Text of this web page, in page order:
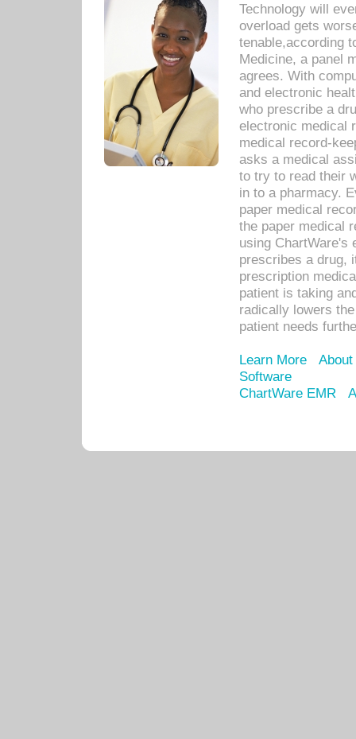
Technology will
overload gets
tenable,according
Medicine, a panel
agrees. With
and electronic
who prescribe a
electronic medical
medical record-
asks a medical
to try to read their
in to a pharmacy.
paper medical
the paper medical
using ChartWare's
prescribes a drug,
prescription
patient is taking
radically lowers
patient needs
Learn More
Software
ChartWare EMR